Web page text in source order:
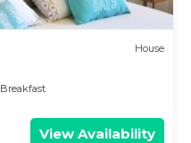
House
Breakfast
View Availability